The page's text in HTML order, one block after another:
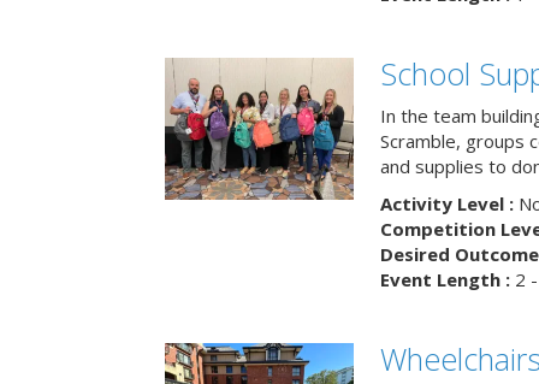
School
In the team
Scramble, groups
and supplies to
Activity Level :
Competition
Desired
Event Length :2 -